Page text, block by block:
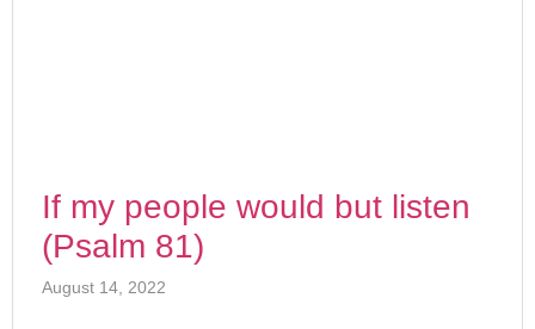
If my people would but listen
(Psalm 81)
August 14, 2022